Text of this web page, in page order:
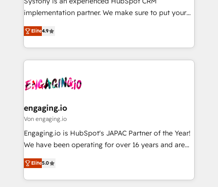
提供。 ▸ 既存CRM・MAからの移行支援：Salesforce・
Marketo・Pardot等からの移行、カスタム設計、履歴
データ移行と活用設計まで。 ▸ AEO対応：ChatGPT・
か？ ✓ HubSpot Eliteパートナー認定 ✓ HubSpotアワ
ード受賞・HUGリーダー ✓ ISO27001:2022 /
ISO9001:2015 取得 ✓ 400社以上の導入実績 ✓
状整理の壁打ちなど、構想段階からお気軽にお問い合わ
せください。
broke. Built for mid-market reality—practical
constraints. By the Numbers 🏆 Top 1% of all
HubSpot partners 🔄 Top 5% globally in client
and sales ops at mid-market companies ready to
move beyond spreadsheets into unified systems
implementation partner. We make sure to put your
organization's needs and goals first and think along
with your organization. We are only satisfied once
you are too. Why Systony? - 20+ years of
experience with CRM, Marketing, Sales & Service
Own back-end developers - Complex data
View, SuperOffice) - Custom integrations (e.g. MS
Business Central, Navision, AX, SAP, Exact, AFAS) We
focus on growing B2B companies in the SME sector
such as manufacturing, SaaS, business services and
partner, we know how important user adoption is.
That's why we have developed a step-by-step
Elite4.9
engaging.io
Von engaging.io
Engaging.io is HubSpot's JAPAC Partner of the Year!
We have been operating for over 16 years and are
one of HubSpot's most experienced and technically
capable Agency Partners globally. We specialise in
complex CRM migrations, implementations,
Elite5.0